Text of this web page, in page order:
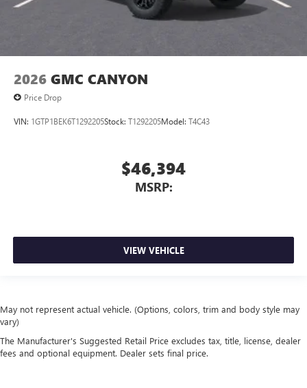
2026 GMC CANYON
Price Drop
VIN: 1GTP1BEK6T1292205Stock: T1292205Model: T4C43
$46,394
MSRP:
VIEW VEHICLE
May not represent actual vehicle. (Options, colors, trim and body style may
vary)
The Manufacturer's Suggested Retail Price excludes tax, title, license, dealer
fees and optional equipment. Dealer sets final price.